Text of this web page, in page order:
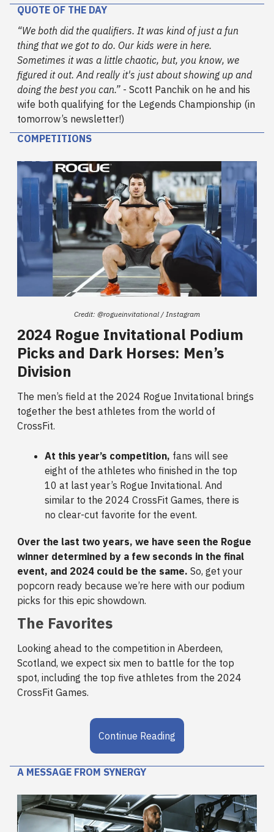
QUOTE OF THE DAY
“We both did the qualifiers. It was kind of just a fun
thing that we got to do. Our kids were in here.
Sometimes it was a little chaotic, but, you know, we
figured it out. And really it's just about showing up and
doing the best you can.” - Scott Panchik on he and his
wife both qualifying for the Legends Championship (in
tomorrow’s newsletter!)
COMPETITIONS
Credit: @rogueinvitational / Instagram
2024 Rogue Invitational Podium
Picks and Dark Horses: Men’s
Division
The men’s field at the 2024 Rogue Invitational brings
together the best athletes from the world of
CrossFit.
At this year’s competition, fans will see
eight of the athletes who finished in the top
10 at last year’s Rogue Invitational. And
similar to the 2024 CrossFit Games, there is
no clear-cut favorite for the event.
Over the last two years, we have seen the Rogue
winner determined by a few seconds in the final
event, and 2024 could be the same. So, get your
popcorn ready because we’re here with our podium
picks for this epic showdown.
The Favorites
Looking ahead to the competition in Aberdeen,
Scotland, we expect six men to battle for the top
spot, including the top five athletes from the 2024
CrossFit Games.
Continue Reading
A MESSAGE FROM SYNERGY